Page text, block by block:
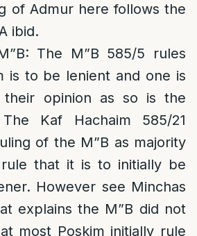
of Admur here follows the
ibid.
: The M”B 585/5 rules
is to be lenient and one is
opinion as so is the
Kaf Hachaim 585/21
of the M”B as majority
that it is to initially be
However see Minchas
explains the M”B did not
most Poskim initially rule